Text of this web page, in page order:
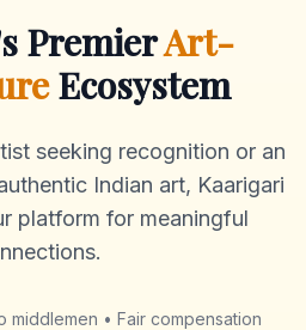
PremierArt-
Ecosystem
seeking recognition or an
Indian art, Kaarigari
platform for meaningful
middlemen • Fair compensation